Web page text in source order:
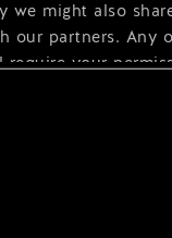
we might also
our partners. Any
require your
the details
tweak your
Edit Deck
OR